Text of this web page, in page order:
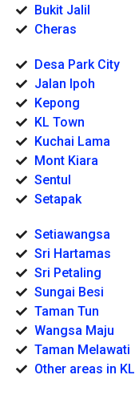
Bukit Jalil
Cheras
Desa Park City
Jalan Ipoh
Kepong
KL Town
Kuchai Lama
Mont Kiara
Sentul
Setapak
Setiawangsa
Sri Hartamas
Sri Petaling
Sungai Besi
Taman Tun
Wangsa Maju
Taman Melawati
Other areas in KL